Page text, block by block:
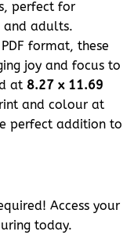
perfect for
and adults.
format, these
joy and focus to
at 8.27 x 11.69
and colour at
perfect addition to
Access your
today.